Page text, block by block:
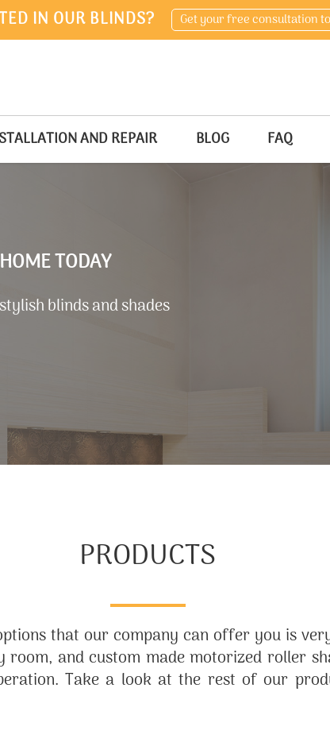
IN OUR BLINDS? Get your free consultation
AND REPAIR BLOG FAQ
TODAY
blinds and shades
PRODUCTS
that our company can offer you is
and custom made motorized roller
Take a look at the rest of our